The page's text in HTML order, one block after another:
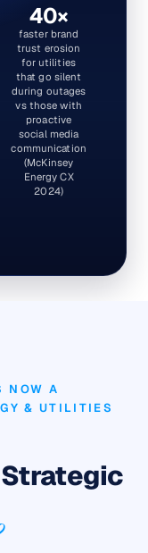
40×
faster brand
trust erosion
for utilities
that go silent
during outages
vs those with
proactive
social media
communication
(McKinsey
Energy CX
2024)
NOW A
& UTILITIES